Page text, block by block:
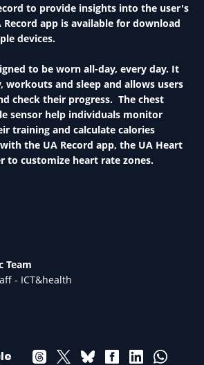
to provide insights into the user's
Record app is available for download
devices.
to be worn all-day, every day. It
workouts and sleep and allows users
check their progress. The chest
sensor help individuals monitor
training and calculate calories
the UA Record app, the UA Heart
to customize heart rate zones.
Team
- ICT&health